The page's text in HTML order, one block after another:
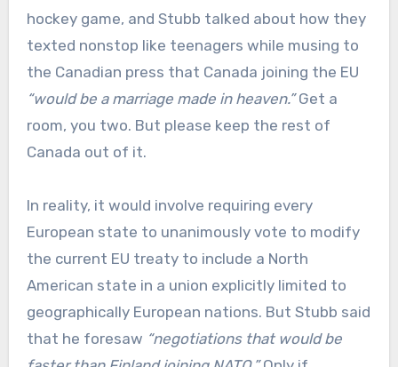
hockey game, and Stubb talked about how they
texted nonstop like teenagers while musing to
the Canadian press that Canada joining the EU
“would be a marriage made in heaven.”Get a
room, you two. But please keep the rest of
Canada out of it.
In reality, it would involve requiring every
European state to unanimously vote to modify
the current EU treaty to include a North
American state in a union explicitly limited to
geographically European nations. But Stubb said
that he foresaw “negotiations that would be